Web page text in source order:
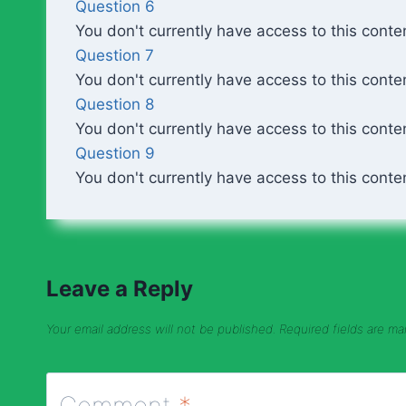
Question 6
You don't currently have access to this
Question 7
You don't currently have access to this
Question 8
You don't currently have access to this
Question 9
You don't currently have access to this
Leave a Reply
Your email address will not be published. Required fields are